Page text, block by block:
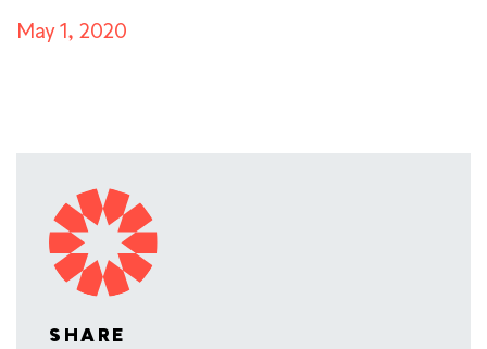
May 1, 2020
SHARE